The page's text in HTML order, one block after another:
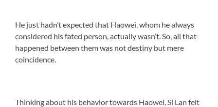
He just hadn’t expected that Haowei, whom he always
considered his fated person, actually wasn’t. So, all that
happened between them was not destiny but mere
coincidence.
Thinking about his behavior towards Haowei, Si Lan felt